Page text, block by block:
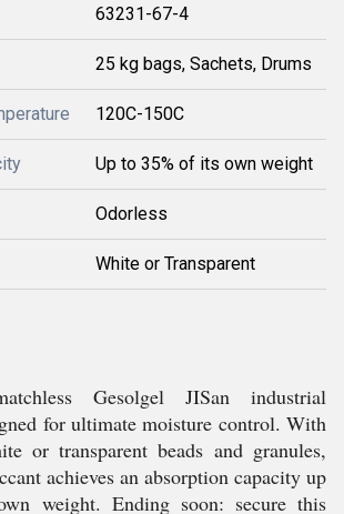
63231-67-4
25 kg bags, Sachets, Drums
120C-150C
Up to 35% of its own weight
Odorless
White or Transparent
Gesolgel JISan industrial
for ultimate moisture control. With
or transparent beads and granules,
achieves an absorption capacity up
weight. Ending soon: secure this